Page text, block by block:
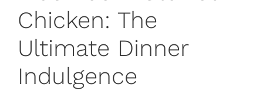
Chicken: The
Ultimate Dinner
Indulgence